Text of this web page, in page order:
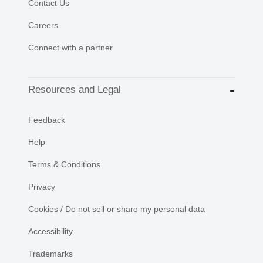
Contact Us
Careers
Connect with a partner
Resources and Legal
Feedback
Help
Terms & Conditions
Privacy
Cookies / Do not sell or share my personal data
Accessibility
Trademarks